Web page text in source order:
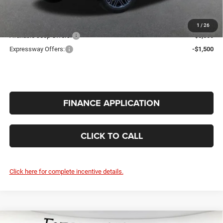
1 / 26
INTERNET PRICE
Available Jeep Offers:
-$5,000
Expressway Offers:
-$1,500
FINANCE APPLICATION
CLICK TO CALL
Click here for complete incentive details.